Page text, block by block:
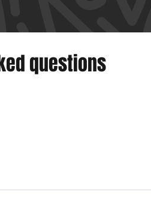
questions
common questions about